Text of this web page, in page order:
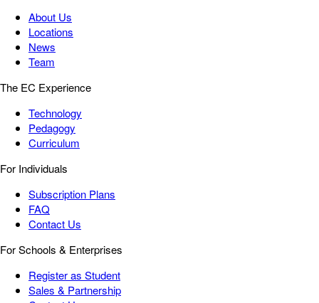
About Us
Locations
News
Team
The EC Experience
Technology
Pedagogy
Curriculum
For Individuals
Subscription Plans
FAQ
Contact Us
For Schools & Enterprises
Register as Student
Sales & Partnership